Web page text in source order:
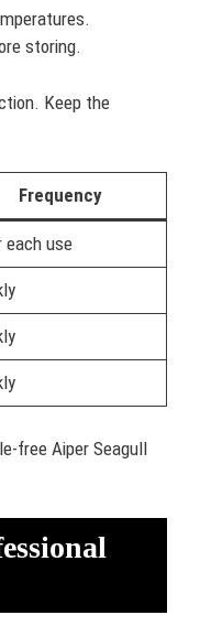
storing.
Keep the
Frequency
use
free Aiper Seagull